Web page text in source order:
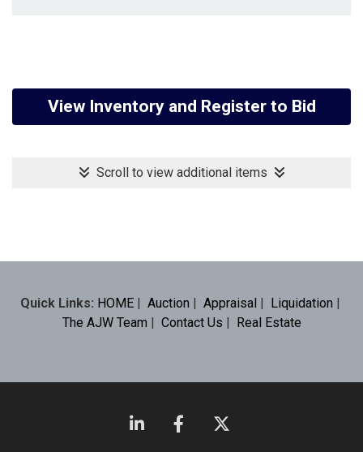
View Inventory and Register to Bid
Scroll to view additional items
Quick Links: HOME| Auction | Appraisal| Liquidation |
The AJW Team | Contact Us | Real Estate